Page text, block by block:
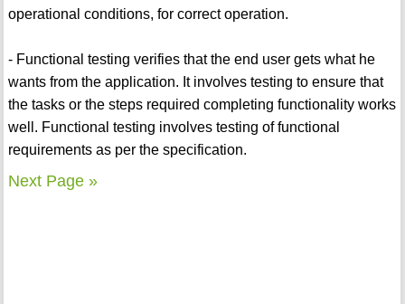
operational conditions, for correct operation.
- Functional testing verifies that the end user gets what he
wants from the application. It involves testing to ensure that
the tasks or the steps required completing functionality works
well. Functional testing involves testing of functional
requirements as per the specification.
Next Page »